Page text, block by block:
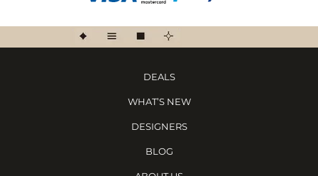
DEALS
WHAT’S NEW
DESIGNERS
BLOG